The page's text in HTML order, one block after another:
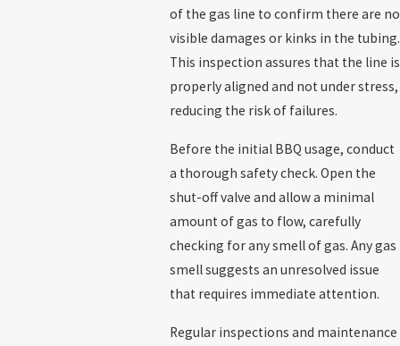
of the gas line to confirm there are no
visible damages or kinks in the tubing.
This inspection assures that the line is
properly aligned and not under stress,
reducing the risk of failures.
Before the initial BBQ usage, conduct
a thorough safety check. Open the
shut-off valve and allow a minimal
amount of gas to flow, carefully
checking for any smell of gas. Any gas
smell suggests an unresolved issue
that requires immediate attention.
Regular inspections and maintenance